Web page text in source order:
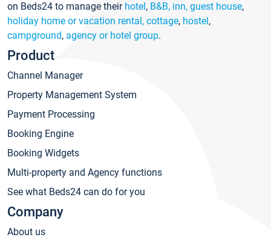
on Beds24 to manage their hotel, B&B, inn, guest house,
holiday home or vacation rental, cottage, hostel,
campground, agency or hotel group.
Product
Channel Manager
Property Management System
Payment Processing
Booking Engine
Booking Widgets
Multi-property and Agency functions
See what Beds24 can do for you
Company
About us